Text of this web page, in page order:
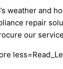
weather and
repair
our